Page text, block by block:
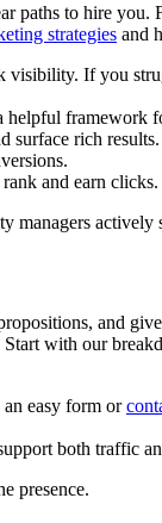
paths to hire
strategies and
If you
helpful framework
surface rich results.
and earn clicks.
managers actively
and
Start with our
easy form or
both traffic
presence.